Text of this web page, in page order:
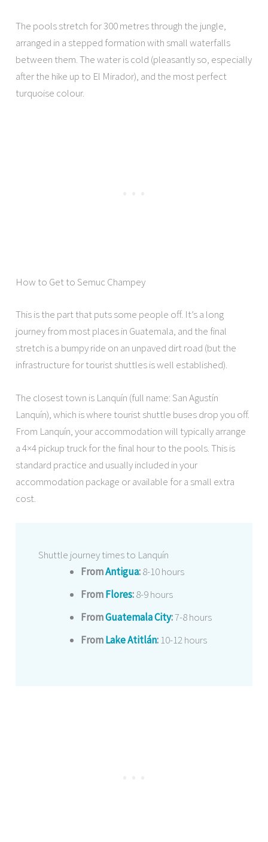
The pools stretch for 300 metres through the jungle,
arranged in a stepped formation with small waterfalls
between them. The water is cold (pleasantly so, especially
after the hike up to El Mirador), and the most perfect
turquoise colour.
How to Get to Semuc Champey
This is the part that puts some people off. It’s a long
journey from most places in Guatemala, and the final
stretch is a bumpy ride on an unpaved dirt road (but the
infrastructure for tourist shuttles is well established).
The closest town is Lanquín (full name: San Agustín
Lanquín), which is where tourist shuttle buses drop you off.
From Lanquín, your accommodation will typically arrange
a 4×4 pickup truck for the final hour to the pools. This is
standard practice and usually included in your
accommodation package or available for a small extra
cost.
Shuttle journey times to Lanquín
FromAntigua:8-10 hours
FromFlores:8-9 hours
FromGuatemala City:7-8 hours
FromLake Atitlán:10-12 hours